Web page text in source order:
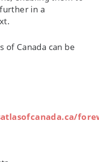
in a
of Canada can be